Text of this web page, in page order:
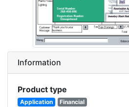
Information
Product type
Application Financial